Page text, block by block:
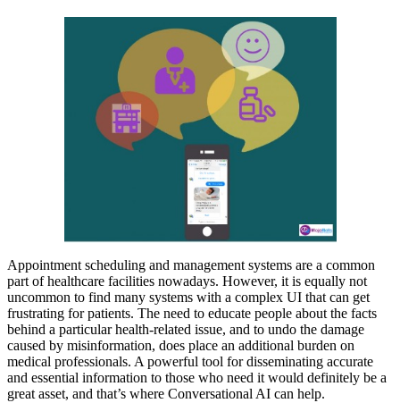
Appointment scheduling and management systems are a common
part of healthcare facilities nowadays. However, it is equally not
uncommon to find many systems with a complex UI that can get
frustrating for patients. The need to educate people about the facts
behind a particular health-related issue, and to undo the damage
caused by misinformation, does place an additional burden on
medical professionals. A powerful tool for disseminating accurate
and essential information to those who need it would definitely be a
great asset, and that’s where Conversational AI can help.